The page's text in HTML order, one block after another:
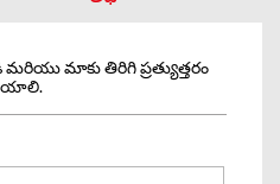
మాకు తిరిగి ప్రత్యుత్తరం